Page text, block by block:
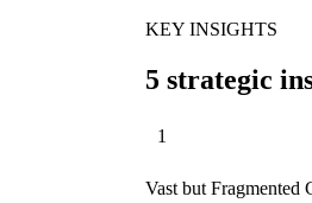
KEY INSIGHTS
5 strategic
1
Vast but